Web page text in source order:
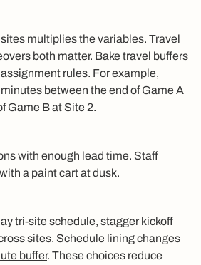
multiplies the variables. Travel
both matter. Bake travel buffers
rules. For example,
between the end of Game A
Game B at Site 2.
with enough lead time. Staff
a paint cart at dusk.
tri‑site schedule, stagger kickoff
sites. Schedule lining changes
buffer. These choices reduce